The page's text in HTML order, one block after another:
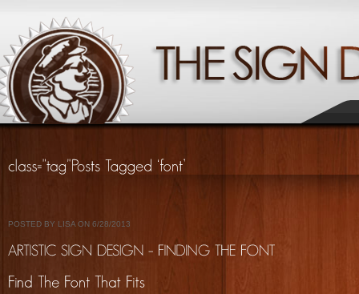
POSTED BY LISA ON 6/28/2013